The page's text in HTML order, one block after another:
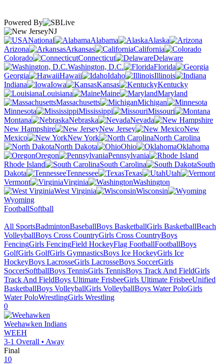
Powered By
NJ
National
Alabama
Alaska
Arizona
Arkansas
California
Colorado
Connecticut
Delaware
Washington, D.C.
Florida
Georgia
Hawaii Idaho
Illinois
Indiana
Iowa Kansas
Kentucky
Louisiana
Maine
Maryland
Massachusetts
Michigan
Minnesota
Mississippi
Missouri
Montana
Nebraska
Nevada
New Hampshire
New Jersey
New
Mexico
New York
North Carolina
North Dakota
Ohio
Oklahoma
Oregon
Pennsylvania
Rhode Island
South Carolina
South
Dakota
Tennessee Texas
Utah
Vermont
Virginia
Washington
West Virginia
Wisconsin
Wyoming
FootballSoftball
All SportsBadmintonBaseballBoys BasketballGirls BasketballBeach
VolleyballBoys Cross CountryGirls Cross CountryBoys
FencingGirls FencingField HockeyFlag FootballFootballBoys
GolfGirls GolfGirls GymnasticsBoys Ice HockeyGirls Ice
HockeyBoys LacrosseGirls LacrosseBoys SoccerGirls
SoccerSoftballBoys TennisGirls TennisBoys Track And FieldGirls
Track And FieldBoys Ultimate FrisbeeGirls Ultimate FrisbeeUnified
BasketballBoys VolleyballGirls VolleyballBoys Water PoloGirls
Water PoloWrestlingGirls Wrestling
0
Weehawken Indians
WEEH
3-1 Overall • Away
Final
10